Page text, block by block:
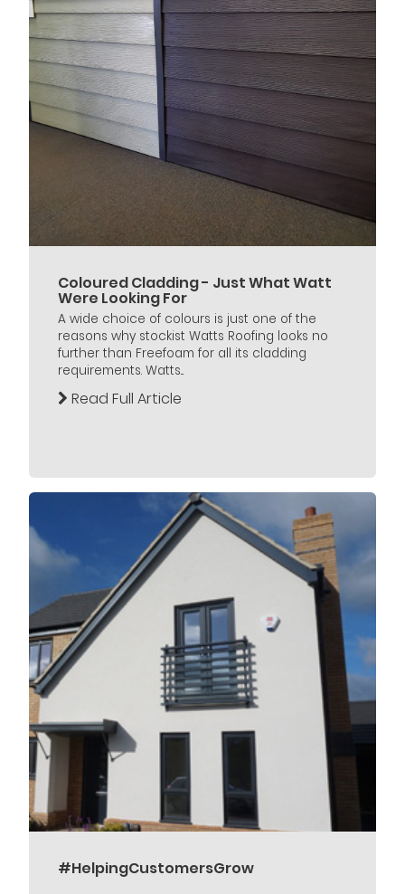
Coloured Cladding - Just What Watt
Were Looking For
A wide choice of colours is just one of the
reasons why stockist Watts Roofing looks no
further than Freefoam for all its cladding
requirements. Watts...
Read Full Article
#HelpingCustomersGrow